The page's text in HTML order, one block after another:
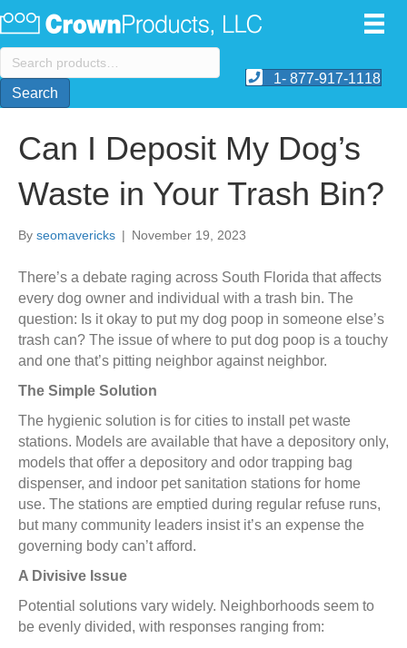
Search
for:
Search
1- 877-917-1118
Can I Deposit My Dog’s
Waste in Your Trash Bin?
By seomavericks | November 19, 2023
There’s a debate raging across South Florida that affects
every dog owner and individual with a trash bin. The
question: Is it okay to put my dog poop in someone else’s
trash can? The issue of where to put dog poop is a touchy
and one that’s pitting neighbor against neighbor.
The Simple Solution
The hygienic solution is for cities to install pet waste
stations. Models are available that have a depository only,
models that offer a depository and odor trapping bag
dispenser, and indoor pet sanitation stations for home
use. The stations are emptied during regular refuse runs,
but many community leaders insist it’s an expense the
governing body can’t afford.
A Divisive Issue
Potential solutions vary widely. Neighborhoods seem to
be evenly divided, with responses ranging from: